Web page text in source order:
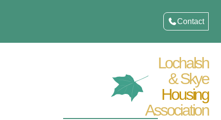
Contact
Lochalsh
& Skye
Housing
Association